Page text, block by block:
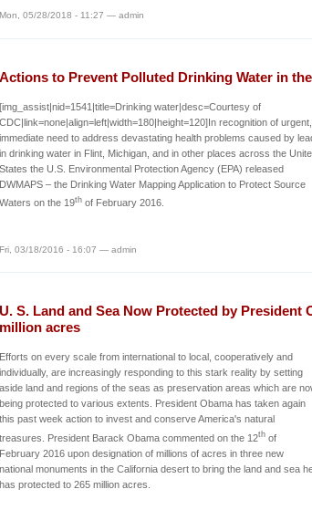
Mon, 05/28/2018 - 11:27 — admin
Actions to Prevent Polluted Drinking Water in
[img_assist|nid=1541|title=Drinking water|desc=Courtesy of
CDC|link=none|align=left|width=180|height=120]In recognition of urgent,
immediate need to address devastating health problems caused by
in drinking water in Flint, Michigan, and in other places across the
States the U.S. Environmental Protection Agency (EPA) released
DWMAPS – the Drinking Water Mapping Application to Protect Source
Waters on the 19th of February 2016.
Fri, 03/18/2016 - 16:07 — admin
U. S. Land and Sea Now Protected by President
million acres
Efforts on every scale from international to local, cooperatively and
individually, are increasingly responding to this stark reality by setting
aside land and regions of the seas as preservation areas which are
being protected to various extents. President Obama has taken again
this past week action to invest and conserve America's natural
treasures. President Barack Obama commented on the 12th of
February 2016 upon designation of millions of acres in three new
national monuments in the California desert to bring the land and sea
has protected to 265 million acres.